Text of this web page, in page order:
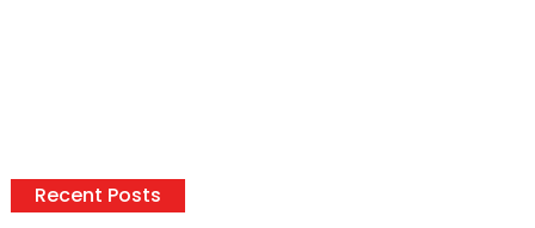
Recent Posts